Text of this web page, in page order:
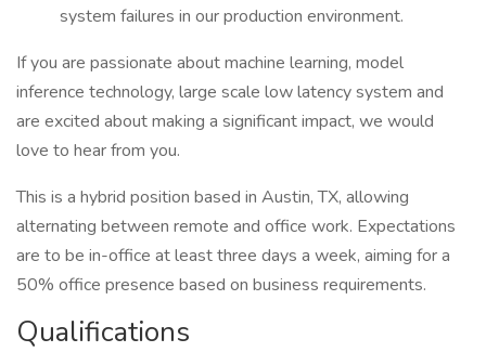
system failures in our production environment.
If you are passionate about machine learning, model
inference technology, large scale low latency system and
are excited about making a significant impact, we would
love to hear from you.
This is a hybrid position based in Austin, TX, allowing
alternating between remote and office work. Expectations
are to be in-office at least three days a week, aiming for a
50% office presence based on business requirements.
Qualifications